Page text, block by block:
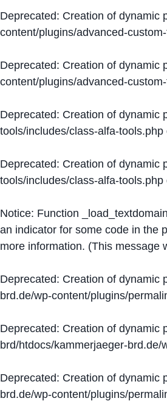
Deprecated: Creation of dynamic
content/plugins/advanced-
Deprecated: Creation of dynamic
content/plugins/advanced-
Deprecated: Creation of dynamic
tools/includes/class-alfa-tools.php
Deprecated: Creation of dynamic
tools/includes/class-alfa-tools.php
Notice: Function
an indicator for some code in the
more information. (This message
Deprecated: Creation of dynamic
brd.de/wp-content/plugins/
Deprecated: Creation of dynamic
brd/htdocs/kammerjaeger-
Deprecated: Creation of dynamic
brd.de/wp-content/plugins/